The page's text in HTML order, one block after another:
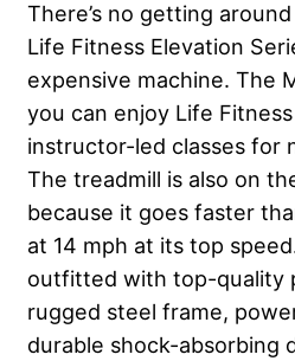
There’s no getting
Life Fitness Elevation
expensive machine. The
you can enjoy Life Fitness
instructor-led classes for
The treadmill is also on
because it goes faster
at 14 mph at its top
outfitted with top-quality
rugged steel frame,
durable shock-absorbing